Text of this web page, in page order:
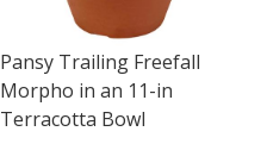
Pansy Trailing Freefall
Morpho in an 11-in
Terracotta Bowl